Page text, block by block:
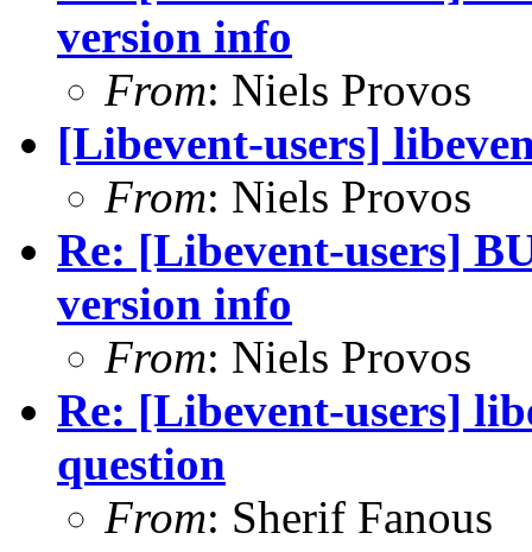
version info
From: Niels Provos
[Libevent-users]
From: Niels Provos
Re: [Libevent-users]
version info
From: Niels Provos
Re: [Libevent-users]
question
From: Sherif Fanous